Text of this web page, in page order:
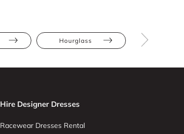
Hourglass
Hire Designer Dresses
Racewear Dresses Rental